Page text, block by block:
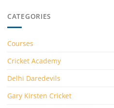
CATEGORIES
Courses
Cricket Academy
Delhi Daredevils
Gary Kirsten Cricket